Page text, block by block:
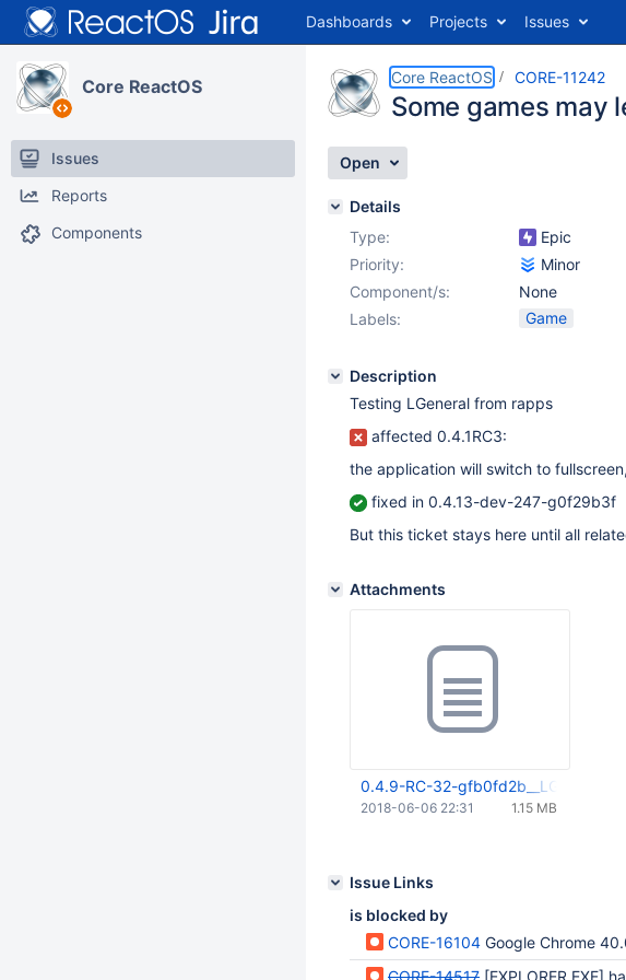
Dashboards Projects Issues
Core ReactOS
Issues
Reports
Components
Core ReactOS CORE-11242
Some games may
Open
Details
Type:
Epic
Priority:
Minor
Component/s:
None
Labels:
Game
Description
Testing LGeneral from rapps
affected 0.4.1RC3:
the application will switch to
fixed in 0.4.13-dev-247-g0f29b3f
But this ticket stays here until all
Attachments
0.4.9-RC-32-
1.15 MB
2018-06-06 22:31
Issue Links
is blocked by
CORE-16104 Google Chrome 40.0.2214.115
CORE-14517 [EXPLORER.EXE] has issues with hiding